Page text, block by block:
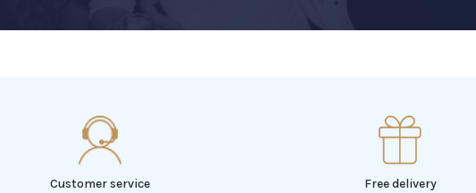
Customer service Free delivery